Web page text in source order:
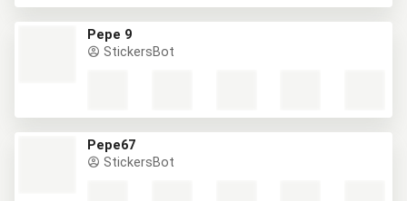
Pepe 9
StickersBot
Pepe67
StickersBot